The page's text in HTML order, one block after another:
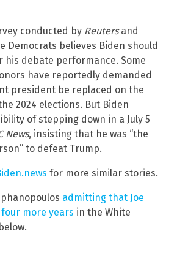
conducted by Reutersand
Democrats believes Biden should
his debate performance. Some
have reportedly demanded
president be replaced on the
2024 elections. But Biden
of stepping down in a July 5
News, insisting that he was “the
to defeat Trump.
for more similar stories.
admitting that Joe
four more years in the White